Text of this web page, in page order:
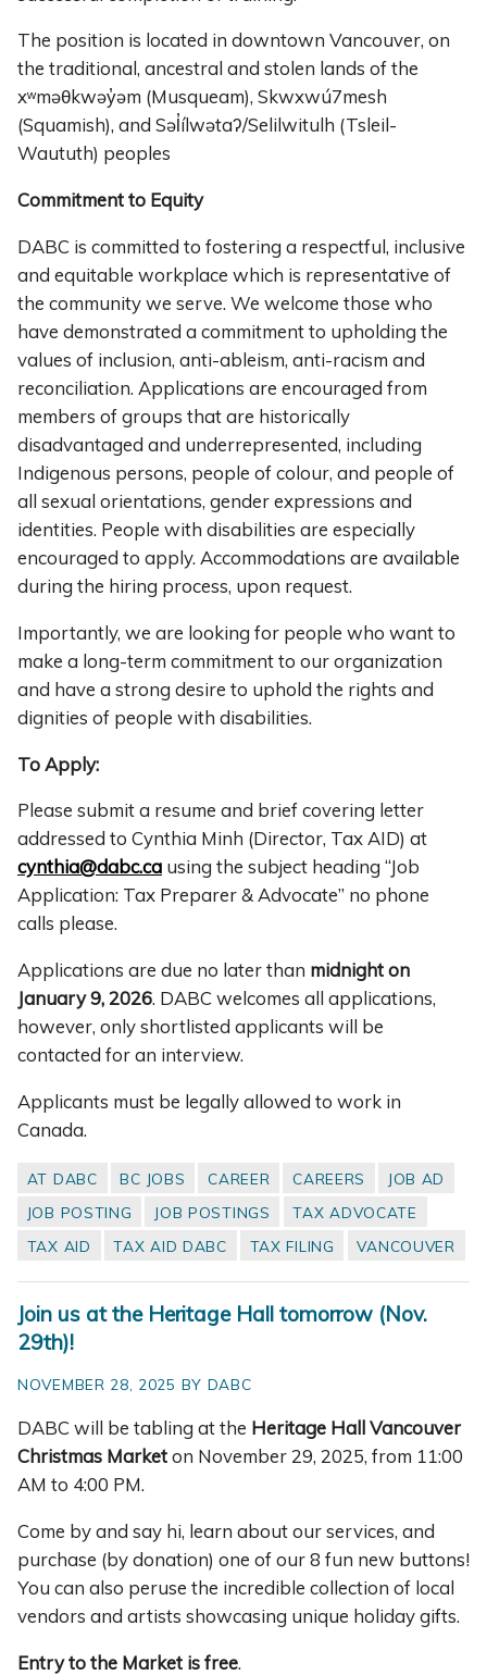
The position is located in downtown Vancouver, on
the traditional, ancestral and stolen lands of the
xʷməθkwəy̓əm (Musqueam), Skwxwú7mesh
(Squamish), and Səl̓ílwətaʔ/Selilwitulh (Tsleil-
Waututh) peoples
Commitment to Equity
DABC is committed to fostering a respectful, inclusive
and equitable workplace which is representative of
the community we serve. We welcome those who
have demonstrated a commitment to upholding the
values of inclusion, anti-ableism, anti-racism and
reconciliation. Applications are encouraged from
members of groups that are historically
disadvantaged and underrepresented, including
Indigenous persons, people of colour, and people of
all sexual orientations, gender expressions and
identities. People with disabilities are especially
encouraged to apply. Accommodations are available
during the hiring process, upon request.
Importantly, we are looking for people who want to
make a long-term commitment to our organization
and have a strong desire to uphold the rights and
dignities of people with disabilities.
To Apply:
Please submit a resume and brief covering letter
addressed to Cynthia Minh (Director, Tax AID) at
cynthia@dabc.ca using the subject heading “Job
Application: Tax Preparer & Advocate” no phone
calls please.
Applications are due no later than midnight on
January 9, 2026. DABC welcomes all applications,
however, only shortlisted applicants will be
contacted for an interview.
Applicants must be legally allowed to work in
Canada.
AT DABC BC JOBS CAREER CAREERS
JOB AD
JOB POSTING
JOB POSTINGS
TAX ADVOCATE
TAX AID
TAX AID DABC TAX FILING VANCOUVER
Join us at the Heritage Hall tomorrow (Nov.
29th)!
NOVEMBER 28, 2025 BY DABC
DABC will be tabling at the Heritage Hall Vancouver
Christmas Marketon November 29, 2025, from 11:00
AM to 4:00 PM.
Come by and say hi, learn about our services, and
purchase (by donation) one of our 8 fun new buttons!
You can also peruse the incredible collection of local
vendors and artists showcasing unique holiday gifts.
Entry to the Market is free.